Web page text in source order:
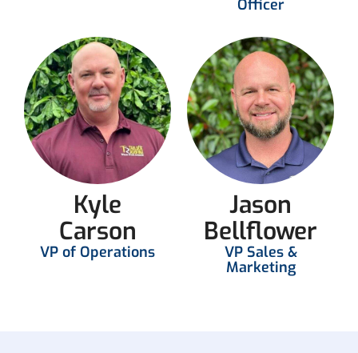
Officer
Kyle
Carson
VP of Operations
Jason
Bellflower
VP Sales &
Marketing